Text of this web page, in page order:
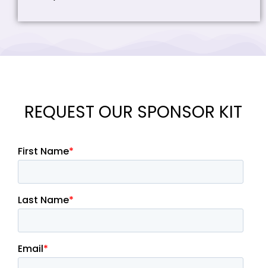
REQUEST OUR SPONSOR KIT